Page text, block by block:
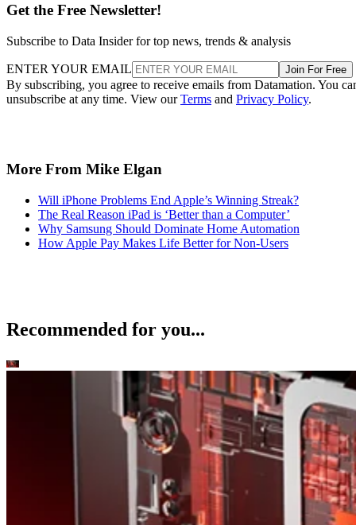
Get the Free Newsletter!
Subscribe to Data Insider for top news, trends & analysis
ENTER YOUR EMAIL Join For Free
By subscribing, you agree to receive emails from Datamation. You
unsubscribe at any time. View ourTerms and Privacy Policy.
More From Mike Elgan
Will iPhone Problems End Apple’s Winning Streak?
The Real Reason iPad is ‘Better than a Computer’
Why Samsung Should Dominate Home Automation
How Apple Pay Makes Life Better for Non-Users
Recommended for you...